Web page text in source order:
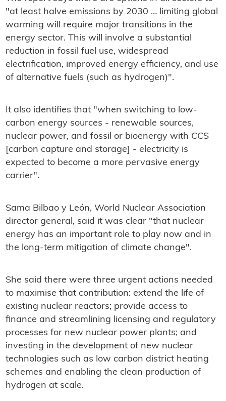
"at least halve emissions by 2030 … limiting global
warming will require major transitions in the
energy sector. This will involve a substantial
reduction in fossil fuel use, widespread
electrification, improved energy efficiency, and use
of alternative fuels (such as hydrogen)".
It also identifies that "when switching to low-
carbon energy sources - renewable sources,
nuclear power, and fossil or bioenergy with CCS
[carbon capture and storage] - electricity is
expected to become a more pervasive energy
carrier".
Sama Bilbao y León, World Nuclear Association
director general, said it was clear "that nuclear
energy has an important role to play now and in
the long-term mitigation of climate change".
She said there were three urgent actions needed
to maximise that contribution: extend the life of
existing nuclear reactors; provide access to
finance and streamlining licensing and regulatory
processes for new nuclear power plants; and
investing in the development of new nuclear
technologies such as low carbon district heating
schemes and enabling the clean production of
hydrogen at scale.